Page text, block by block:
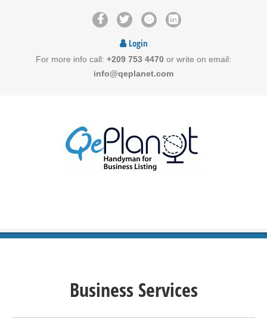
Login
For more info call: +209 753 4470 or write on email:
info@qeplanet.com
Business Services